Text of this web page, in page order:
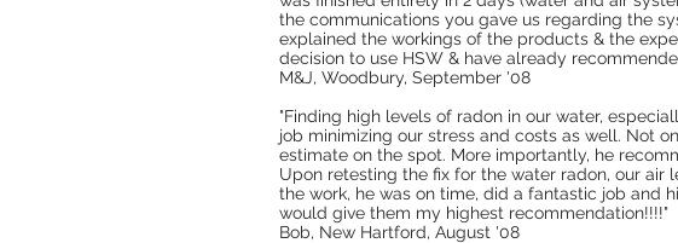
the communications you gave us regarding the
explained the workings of the products & the
decision to use HSW & have already
M&J, Woodbury, September '08
"Finding high levels of radon in our water,
job minimizing our stress and costs as well. Not
estimate on the spot. More importantly, he
Upon retesting the fix for the water radon, our air
the work, he was on time, did a fantastic job and
would give them my highest recommendation!!!!"
Bob, New Hartford, August '08